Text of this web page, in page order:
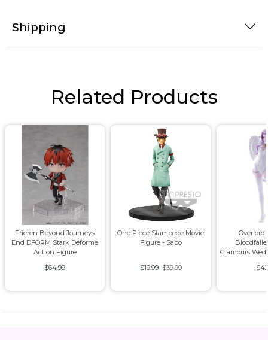
Shipping
Related Products
Frieren Beyond Journeys
End DFORM Stark Deforme
Action Figure
$64.99
One Piece Stampede Movie
Figure - Sabo
$19.99 $39.99
Overlord
Glamours